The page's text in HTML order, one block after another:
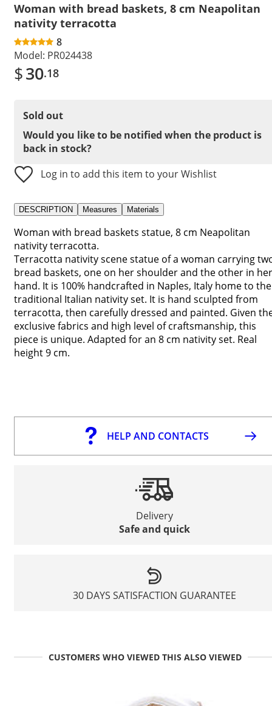
Woman with bread baskets, 8 cm Neapolitan
nativity terracotta
8
Model: PR024438
$30.18
Sold out
Would you like to be notified when the product is
back in stock?
Log in to add this item to your Wishlist
DESCRIPTION Measures Materials
Woman with bread baskets statue, 8 cm Neapolitan
nativity terracotta.
Terracotta nativity scene statue of a woman carrying
bread baskets, one on her shoulder and the other in her
hand. It is 100% handcrafted in Naples, Italy home to the
traditional Italian nativity set. It is hand sculpted from
terracotta, then carefully dressed and painted. Given
exclusive fabrics and high level of craftsmanship, this
piece is unique. Adapted for an 8 cm nativity set. Real
height 9 cm.
HELP AND CONTACTS
Delivery
Safe and quick
30 DAYS SATISFACTION GUARANTEE
CUSTOMERS WHO VIEWED THIS ALSO VIEWED